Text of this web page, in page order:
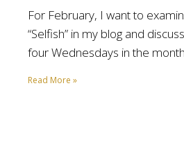
For February, I want to
“Selfish” in my blog and
four Wednesdays in the
Read More »